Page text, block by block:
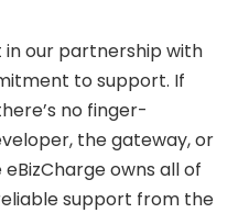
our partnership with
to support. If
no finger-
the gateway, or
owns all of
support from the